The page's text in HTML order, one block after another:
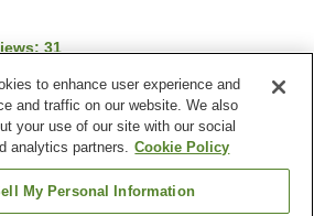
31
Home delivery
to enhance user experience and
and traffic on our website. We also
your use of our site with our social
analytics partners. Cookie Policy
My Personal Information